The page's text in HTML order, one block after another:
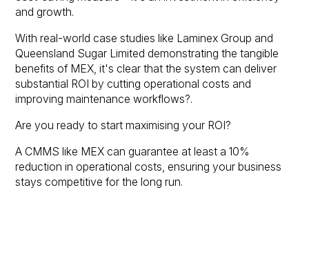
and growth.
With real-world case studies like Laminex Group and
Queensland Sugar Limited demonstrating the tangible
benefits of MEX, it's clear that the system can deliver
substantial ROI by cutting operational costs and
improving maintenance workflows?.
Are you ready to start maximising your ROI?
A CMMS like MEX can guarantee at least a 10%
reduction in operational costs, ensuring your business
stays competitive for the long run.